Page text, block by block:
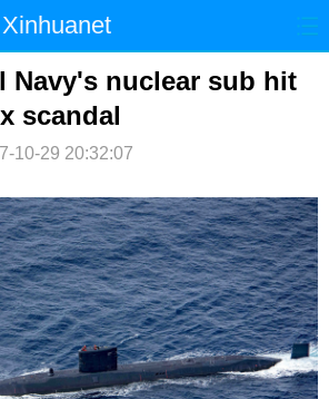
Xinhuanet
时政 国际 港澳
财经
体育 科技
图片 视频 论坛
微博
Navy's nuclear sub hit
scandal
10-29 20:32:07